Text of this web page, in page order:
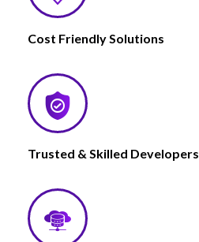
Cost Friendly Solutions
Trusted & Skilled Developers